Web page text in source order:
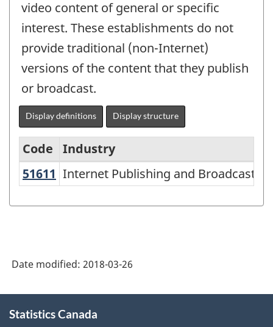
video content of general or specific
interest. These establishments do not
provide traditional (non-Internet)
versions of the content that they publish
or broadcast.
Display definitions Display structure
North
System
2002
-
Code
Industry
51611 Internet Publishing and
Internet Publishing and Broadcasting
Date modified: 2018-03-26
this
Statistics Canada